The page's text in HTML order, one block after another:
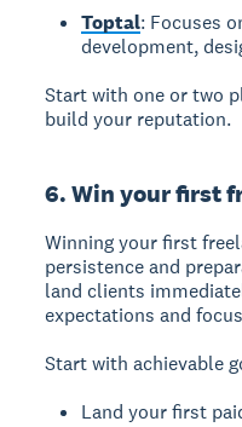
Toptal: Focuses
development,
Start with one or two
build your reputation.
6. Win your first
Winning your first
persistence and
land clients
expectations and
Start with achievable
Land your first